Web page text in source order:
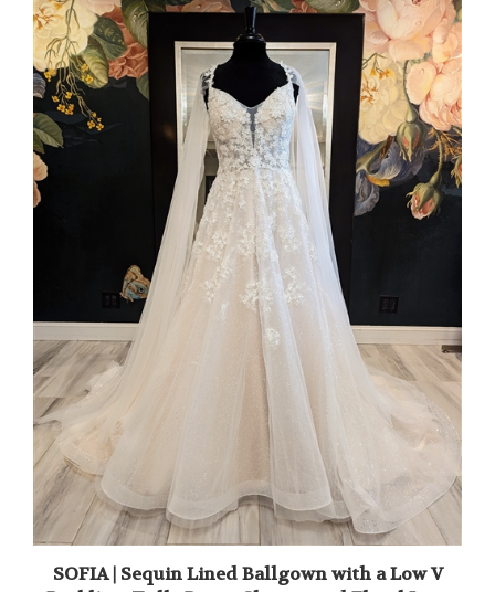
SOFIA | Sequin Lined Ballgown with a Low V
Backline, Tulle Drape Sleeves and Floral Lace